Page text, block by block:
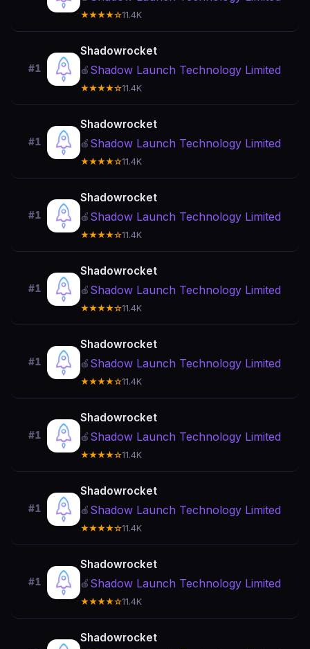
★★★★☆11.4K
#1
Shadowrocket
🍎 Shadow Launch Technology Limited
★★★★☆11.4K
#1
Shadowrocket
🍎 Shadow Launch Technology Limited
★★★★☆11.4K
#1
Shadowrocket
🍎 Shadow Launch Technology Limited
★★★★☆11.4K
#1
Shadowrocket
🍎 Shadow Launch Technology Limited
★★★★☆11.4K
#1
Shadowrocket
🍎 Shadow Launch Technology Limited
★★★★☆11.4K
#1
Shadowrocket
🍎 Shadow Launch Technology Limited
★★★★☆11.4K
#1
Shadowrocket
🍎 Shadow Launch Technology Limited
★★★★☆11.4K
#1
Shadowrocket
🍎 Shadow Launch Technology Limited
★★★★☆11.4K
Shadowrocket